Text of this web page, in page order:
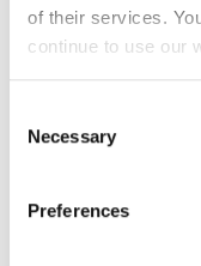
of their services.
continue to use our
Selection
Necessary
Preferences